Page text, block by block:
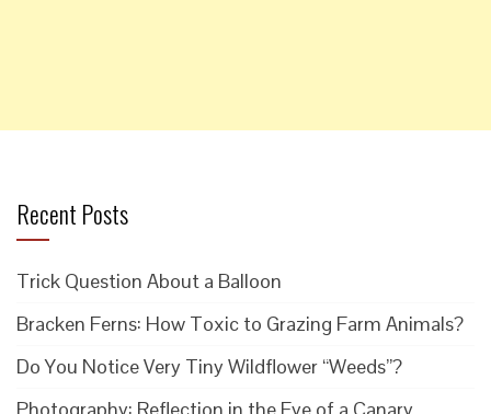
Recent Posts
Trick Question About a Balloon
Bracken Ferns: How Toxic to Grazing Farm Animals?
Do You Notice Very Tiny Wildflower “Weeds”?